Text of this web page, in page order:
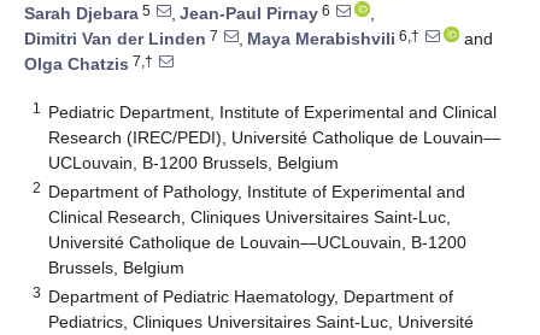
Sarah Djebara 5 , Jean-Paul Pirnay 6
,
Dimitri Van der Linden 7 , Maya Merabishvili 6,†
and
Olga Chatzis 7,†
1
Pediatric Department, Institute of Experimental and Clinical
Research (IREC/PEDI), Université Catholique de Louvain—
UCLouvain, B-1200 Brussels, Belgium
2 Department of Pathology, Institute of Experimental and
Clinical Research, Cliniques Universitaires Saint-Luc,
Université Catholique de Louvain—UCLouvain, B-1200
Brussels, Belgium
3 Department of Pediatric Haematology, Department of
Pediatrics, Cliniques Universitaires Saint-Luc, Université